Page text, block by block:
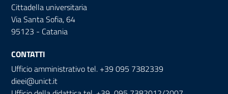
Cittadella universitaria
Via Santa Sofia, 64
95123 - Catania
CONTATTI
Ufficio amministrativo tel. +39 095 7382339
dieei@unict.it